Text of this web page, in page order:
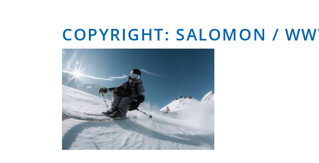
COPYRIGHT: SALOMON /